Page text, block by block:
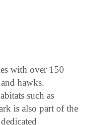
with over 150
hawks.
such as
is also part of the